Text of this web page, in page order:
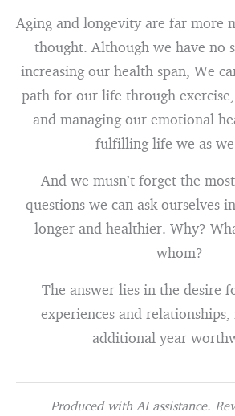
Aging and longevity are far more
thought. Although we have no
increasing our health span, We
path for our life through
and managing our emotional
fulfilling life we as we
And we musn’t forget the
questions we can ask ourselves
longer and healthier. Why?
whom?
The answer lies in the desire
experiences and
additional year
Produced with AI assistance.